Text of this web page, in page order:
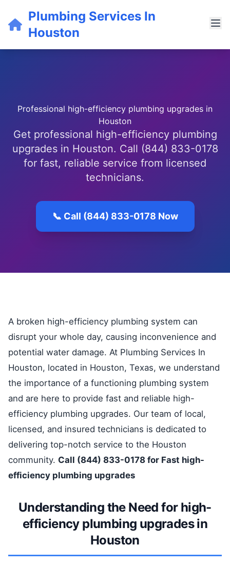
Plumbing Services In
Houston
Professional high-efficiency plumbing upgrades in
Houston
Get professional high-efficiency plumbing
upgrades in Houston. Call (844) 833-0178
for fast, reliable service from licensed
technicians.
📞 Call (844) 833-0178 Now
A broken high-efficiency plumbing system can
disrupt your whole day, causing inconvenience and
potential water damage. At Plumbing Services In
Houston, located in Houston, Texas, we understand
the importance of a functioning plumbing system
and are here to provide fast and reliable high-
efficiency plumbing upgrades. Our team of local,
licensed, and insured technicians is dedicated to
delivering top-notch service to the Houston
community. Call (844) 833-0178 for Fast high-
efficiency plumbing upgrades
Understanding the Need for high-
efficiency plumbing upgrades in
Houston